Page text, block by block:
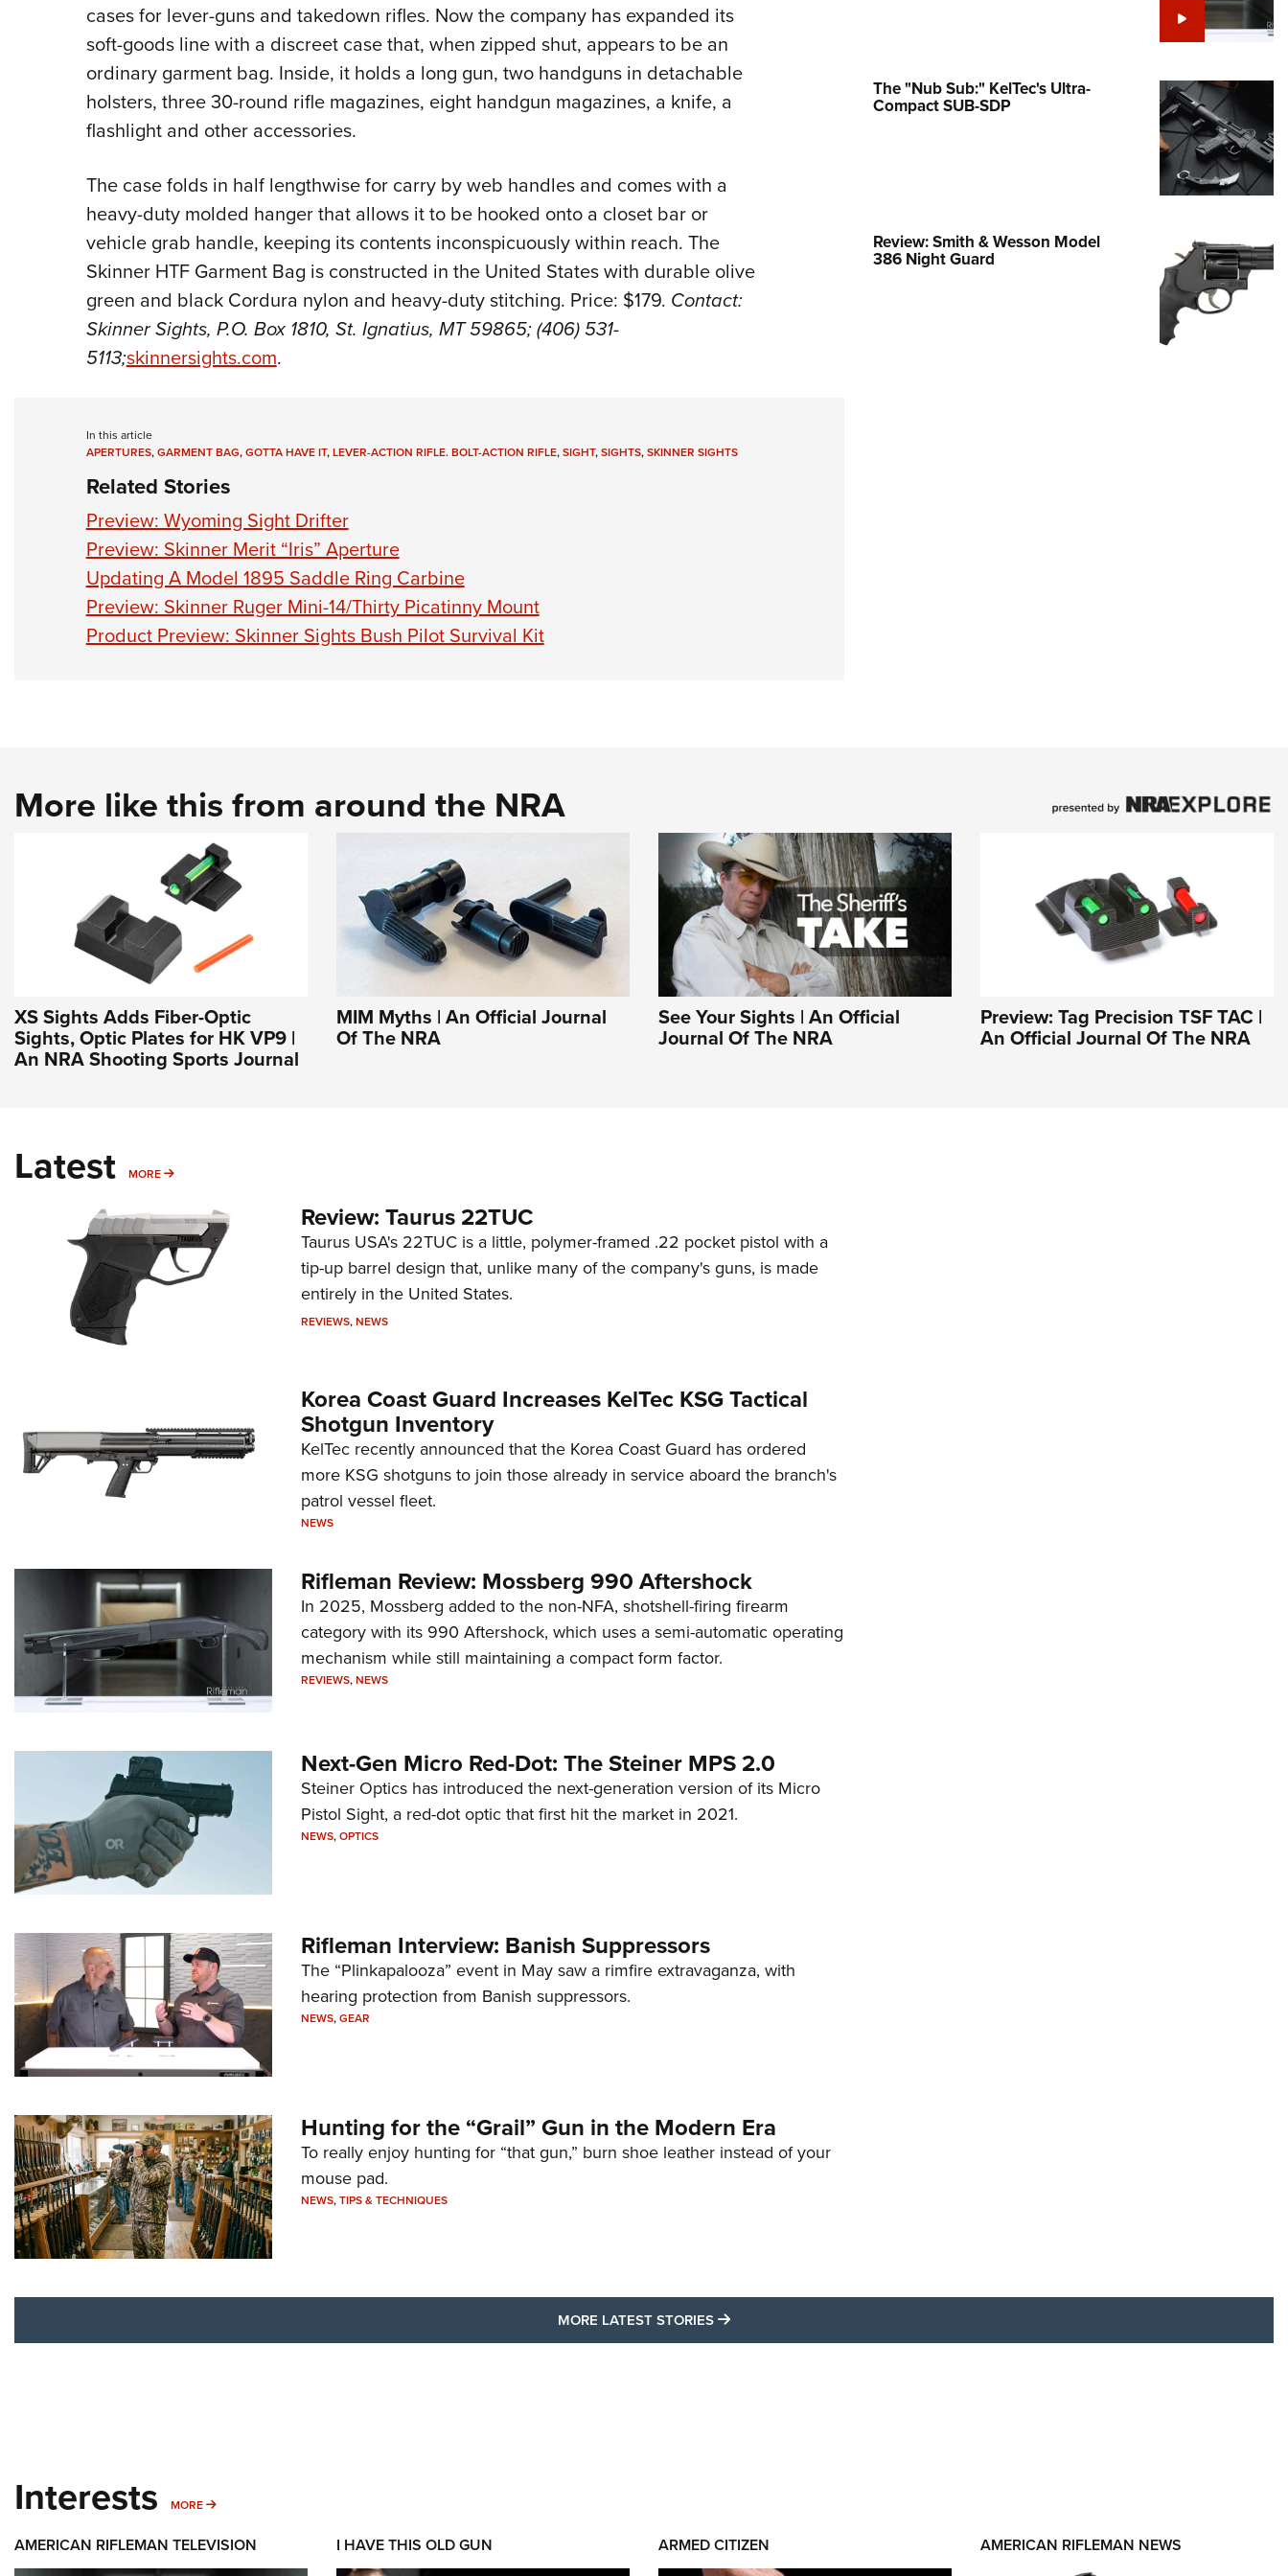
Collegiate Shooting Programs
cases for lever-guns and takedown rifles. Now the company has expanded its
soft-goods line with a discreet case that, when zipped shut, appears to be an
ordinary garment bag. Inside, it holds a long gun, two handguns in detachable
holsters, three 30-round rifle magazines, eight handgun magazines, a knife, a
flashlight and other accessories.
The case folds in half lengthwise for carry by web handles and comes with a
heavy-duty molded hanger that allows it to be hooked onto a closet bar or
vehicle grab handle, keeping its contents inconspicuously within reach. The
Skinner HTF Garment Bag is constructed in the United States with durable olive
green and black Cordura nylon and heavy-duty stitching. Price: $179. Contact:
Skinner Sights, P.O. Box 1810, St. Ignatius, MT 59865; (406) 531-
5113;skinnersights.com.
In this article
APERTURES,GARMENT BAG,GOTTA HAVE IT,LEVER-ACTION RIFLE. BOLT-ACTION RIFLE,SIGHT,SIGHTS,SKINNER SIGHTS
Related Stories
Preview: Wyoming Sight Drifter
Preview: Skinner Merit “Iris” Aperture
Updating A Model 1895 Saddle Ring Carbine
Preview: Skinner Ruger Mini-14/Thirty Picatinny Mount
Product Preview: Skinner Sights Bush Pilot Survival Kit
The "Nub Sub:" KelTec's Ultra-
Compact SUB-SDP
Review: Smith & Wesson Model
386 Night Guard
More like this from around the NRA
XS Sights Adds Fiber-Optic
Sights, Optic Plates for HK VP9 |
An NRA Shooting Sports Journal
MIM Myths | An Official Journal
Of The NRA
See Your Sights | An Official
Journal Of The NRA
Preview: Tag Precision TSF TAC |
An Official Journal Of The NRA
Latest MORE MORE
Review: Taurus 22TUC
Taurus USA's 22TUC is a little, polymer-framed .22 pocket pistol with a
tip-up barrel design that, unlike many of the company's guns, is made
entirely in the United States.
REVIEWS,NEWS
Korea Coast Guard Increases KelTec KSG Tactical
Shotgun Inventory
KelTec recently announced that the Korea Coast Guard has ordered
more KSG shotguns to join those already in service aboard the branch's
patrol vessel fleet.
NEWS
Rifleman Review: Mossberg 990 Aftershock
In 2025, Mossberg added to the non-NFA, shotshell-firing firearm
category with its 990 Aftershock, which uses a semi-automatic operating
mechanism while still maintaining a compact form factor.
REVIEWS,NEWS
Next-Gen Micro Red-Dot: The Steiner MPS 2.0
Steiner Optics has introduced the next-generation version of its Micro
Pistol Sight, a red-dot optic that first hit the market in 2021.
NEWS,OPTICS
Rifleman Interview: Banish Suppressors
The “Plinkapalooza” event in May saw a rimfire extravaganza, with
hearing protection from Banish suppressors.
NEWS,GEAR
Hunting for the “Grail” Gun in the Modern Era
To really enjoy hunting for “that gun,” burn shoe leather instead of your
mouse pad.
NEWS,TIPS & TECHNIQUES
MORE LATEST STORIES MORE LATEST STORIES
Interests MORE MORE INTERESTS
AMERICAN RIFLEMAN TELEVISION I HAVE THIS OLD GUN ARMED CITIZEN AMERICAN RIFLEMAN NEWS